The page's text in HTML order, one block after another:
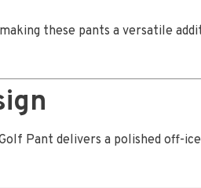
these pants a versatile
Pant delivers a polished off-